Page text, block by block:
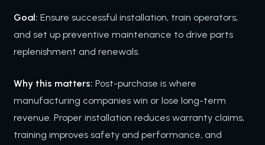
Goal: Ensure successful installation, train operators,
and set up preventive maintenance to drive parts
replenishment and renewals.
Why this matters: Post-purchase is where
manufacturing companies win or lose long-term
revenue. Proper installation reduces warranty claims,
training improves safety and performance, and